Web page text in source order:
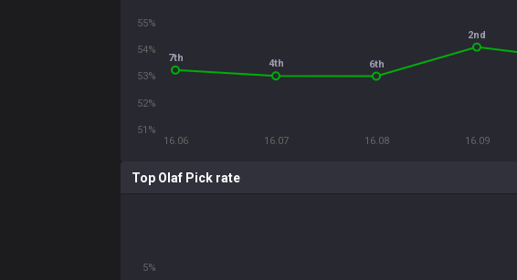
16.06 16.07 16.08 16.09
51%
52%
53%
54%
55%
7th 4th 6th
2nd
Top Olaf Pick rate
5%